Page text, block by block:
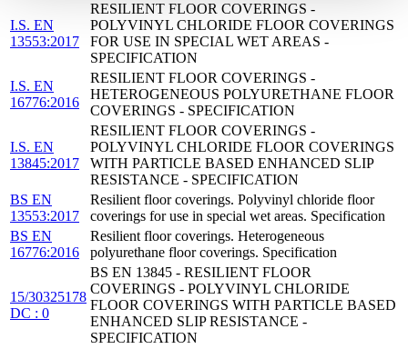
I.S. EN
13553:2017
RESILIENT FLOOR COVERINGS -
POLYVINYL CHLORIDE FLOOR COVERINGS
FOR USE IN SPECIAL WET AREAS -
SPECIFICATION
I.S. EN
16776:2016
RESILIENT FLOOR COVERINGS -
HETEROGENEOUS POLYURETHANE FLOOR
COVERINGS - SPECIFICATION
I.S. EN
13845:2017
RESILIENT FLOOR COVERINGS -
POLYVINYL CHLORIDE FLOOR COVERINGS
WITH PARTICLE BASED ENHANCED SLIP
RESISTANCE - SPECIFICATION
BS EN
13553:2017
Resilient floor coverings. Polyvinyl chloride floor
coverings for use in special wet areas. Specification
BS EN
16776:2016
Resilient floor coverings. Heterogeneous
polyurethane floor coverings. Specification
15/30325178
DC : 0
BS EN 13845 - RESILIENT FLOOR
COVERINGS - POLYVINYL CHLORIDE
FLOOR COVERINGS WITH PARTICLE BASED
ENHANCED SLIP RESISTANCE -
SPECIFICATION